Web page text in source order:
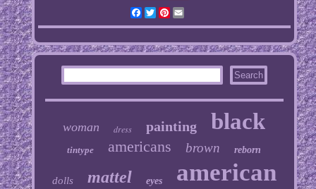
Facebook
TwitterPinterest
Email
woman dress painting black
tintype americans brown reborn
dolls mattel eyes american